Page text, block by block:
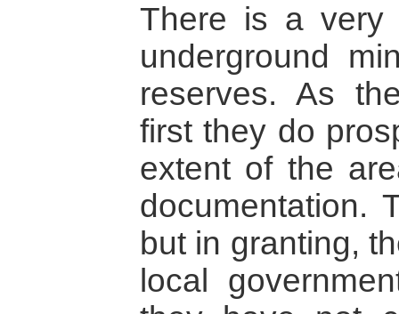
There is a very
underground
reserves. As
first they do
extent of the
documentation.
but in granting,
local